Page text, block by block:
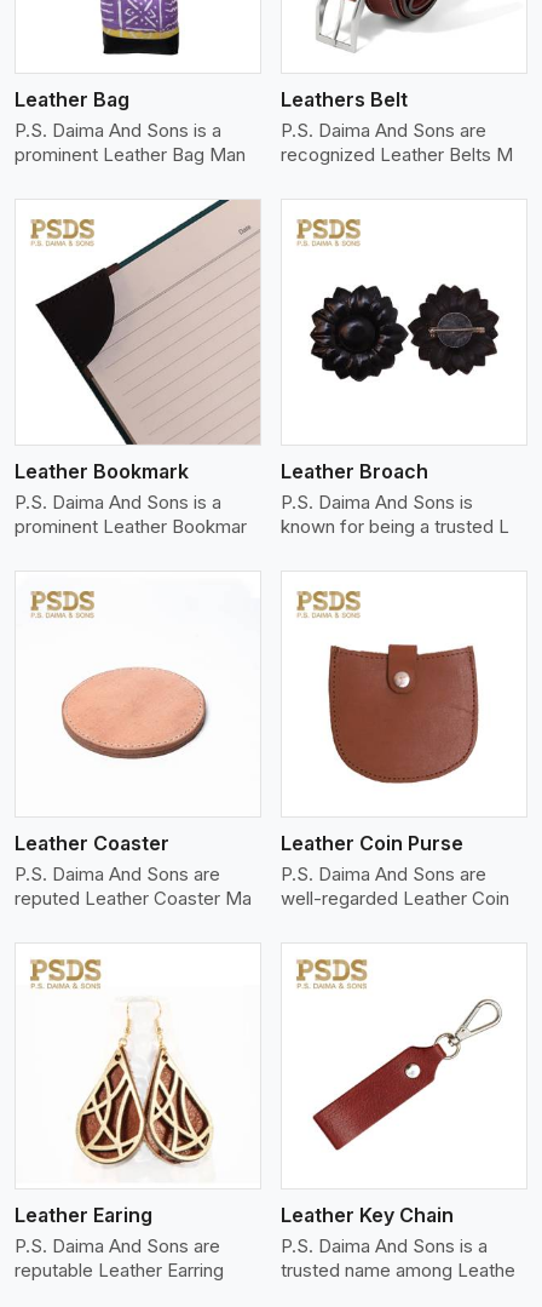
Leather Bag
P.S. Daima And Sons is a
prominent Leather Bag Man
Leathers Belt
P.S. Daima And Sons are
recognized Leather Belts M
Leather Bookmark
P.S. Daima And Sons is a
prominent Leather Bookmar
View More
Leather Broach
P.S. Daima And Sons is
known for being a trusted L
Leather Coaster
P.S. Daima And Sons are
reputed Leather Coaster Ma
View More
Leather Coin Purse
P.S. Daima And Sons are
well-regarded Leather Coin
Leather Earing
P.S. Daima And Sons are
reputable Leather Earring
View More
Leather Key Chain
P.S. Daima And Sons is a
trusted name among Leathe